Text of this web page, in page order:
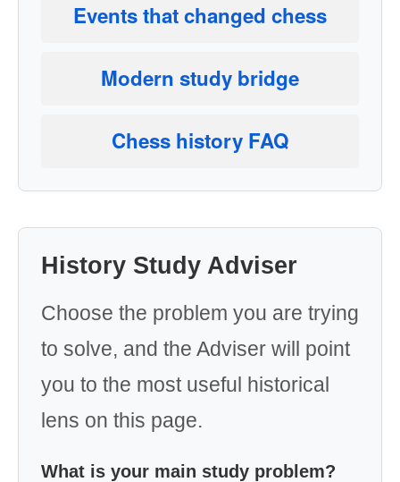
Events that changed chess
Modern study bridge
Chess history FAQ
History Study Adviser
Choose the problem you are trying
to solve, and the Adviser will point
you to the most useful historical
lens on this page.
What is your main study problem?